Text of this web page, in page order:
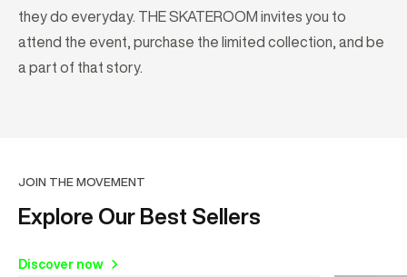
they do everyday. THE SKATEROOM invites you to
attend the event, purchase the limited collection, and be
a part of that story.
JOIN THE MOVEMENT
Explore Our Best Sellers
Discover now